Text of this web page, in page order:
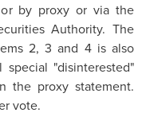
by proxy or via the
Authority. The
2, 3 and 4 is also
"disinterested"
the proxy statement.
vote.